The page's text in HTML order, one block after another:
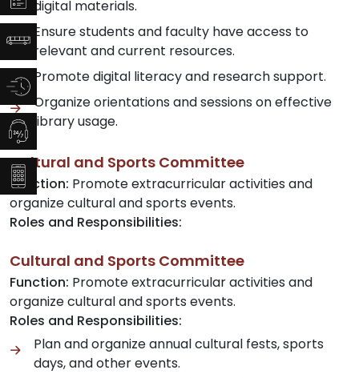
digital materials.
Ensure students and faculty have access to
relevant and current resources.
Promote digital literacy and research support.
Organize orientations and sessions on effective
library usage.
Cultural and Sports Committee
Function: Promote extracurricular activities and
organize cultural and sports events.
Roles and Responsibilities:
Cultural and Sports Committee
Function: Promote extracurricular activities and
organize cultural and sports events.
Roles and Responsibilities:
Plan and organize annual cultural fests, sports
days, and other events.